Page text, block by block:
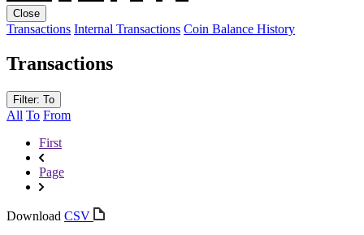
Close
Transactions Internal Transactions Coin Balance History
Transactions
Filter: To
All To From
First
Page
Download CSV